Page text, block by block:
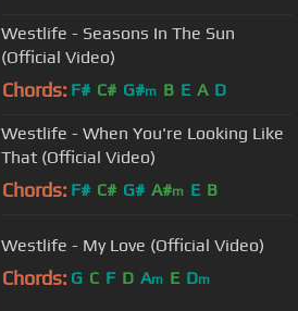
Westlife - Seasons In The Sun
(Official Video)
Chords: F# C# G#m B E A D
Westlife - When You're Looking Like
That (Official Video)
Chords: F# C# G# A#m E B
Westlife - My Love (Official Video)
Chords: G C F D Am E Dm